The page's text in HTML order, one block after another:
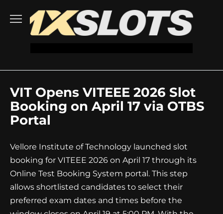
content
VIT Opens VITEEE 2026 Slot
Booking on April 17 via OTBS
Portal
Vellore Institute of Technology launched slot
booking for VITEEE 2026 on April 17 through its
Online Test Booking System portal. This step
allows shortlisted candidates to select their
preferred exam dates and times before the